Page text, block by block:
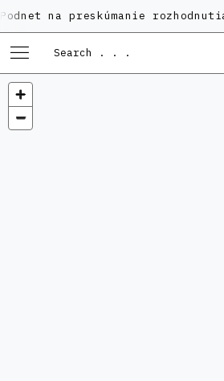
na preskúmanie rozhodnutia